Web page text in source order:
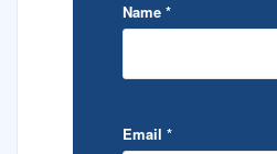
Name *
Email *